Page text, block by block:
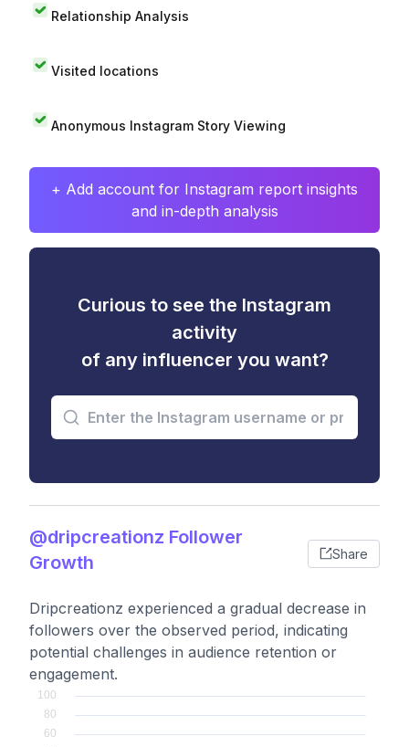
Relationship Analysis
Visited locations
Anonymous Instagram Story Viewing
+ Add account for Instagram report insights
and in-depth analysis
Curious to see the Instagram
activity
of any influencer you want?
@dripcreationz Follower
Growth
Share
Dripcreationz experienced a gradual decrease in
followers over the observed period, indicating
potential challenges in audience retention or
engagement.